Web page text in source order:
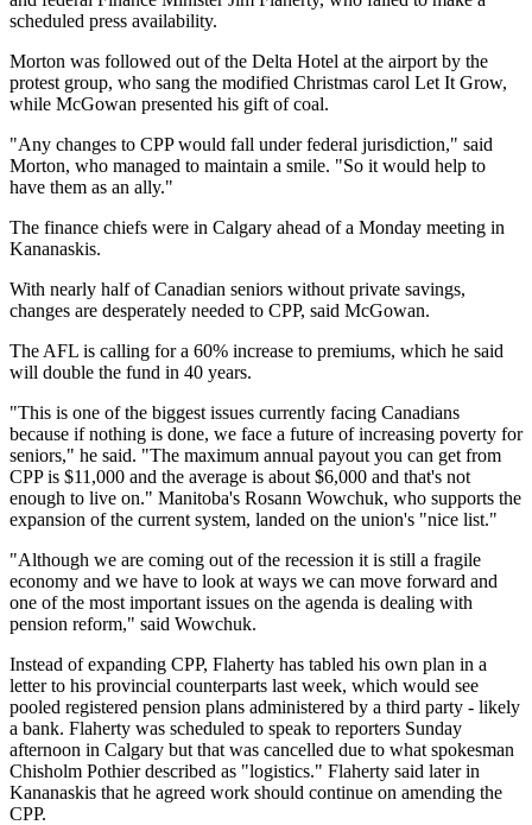
scheduled press availability.
Morton was followed out of the Delta Hotel at the airport by the
protest group, who sang the modified Christmas carol Let It Grow,
while McGowan presented his gift of coal.
"Any changes to CPP would fall under federal jurisdiction," said
Morton, who managed to maintain a smile. "So it would help to
have them as an ally."
The finance chiefs were in Calgary ahead of a Monday meeting in
Kananaskis.
With nearly half of Canadian seniors without private savings,
changes are desperately needed to CPP, said McGowan.
The AFL is calling for a 60% increase to premiums, which he said
will double the fund in 40 years.
"This is one of the biggest issues currently facing Canadians
because if nothing is done, we face a future of increasing poverty for
seniors," he said. "The maximum annual payout you can get from
CPP is $11,000 and the average is about $6,000 and that's not
enough to live on." Manitoba's Rosann Wowchuk, who supports the
expansion of the current system, landed on the union's "nice list."
"Although we are coming out of the recession it is still a fragile
economy and we have to look at ways we can move forward and
one of the most important issues on the agenda is dealing with
pension reform," said Wowchuk.
Instead of expanding CPP, Flaherty has tabled his own plan in a
letter to his provincial counterparts last week, which would see
pooled registered pension plans administered by a third party - likely
a bank. Flaherty was scheduled to speak to reporters Sunday
afternoon in Calgary but that was cancelled due to what spokesman
Chisholm Pothier described as "logistics." Flaherty said later in
Kananaskis that he agreed work should continue on amending the
CPP.